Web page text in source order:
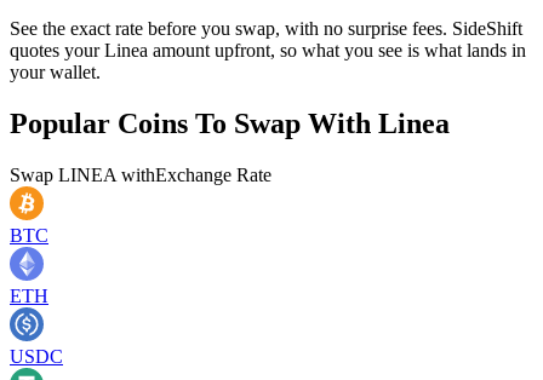
See the exact rate before you swap, with no surprise fees. SideShift
quotes your Linea amount upfront, so what you see is what lands in
your wallet.
Popular Coins To Swap With Linea
Swap LINEA withExchange Rate
BTC
ETH
USDC